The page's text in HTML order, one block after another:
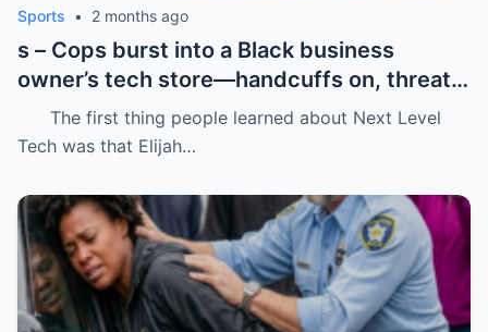
Sports • 2 months ago
s – Cops burst into a Black business
owner’s tech store—handcuffs on, threats
in the air, and drugs “found” that were
never there.
The first thing people learned about Next Level
Tech was that Elijah…